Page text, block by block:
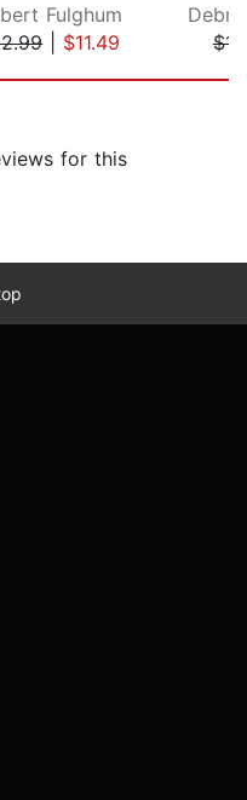
Fulghum
| $11.49
for this